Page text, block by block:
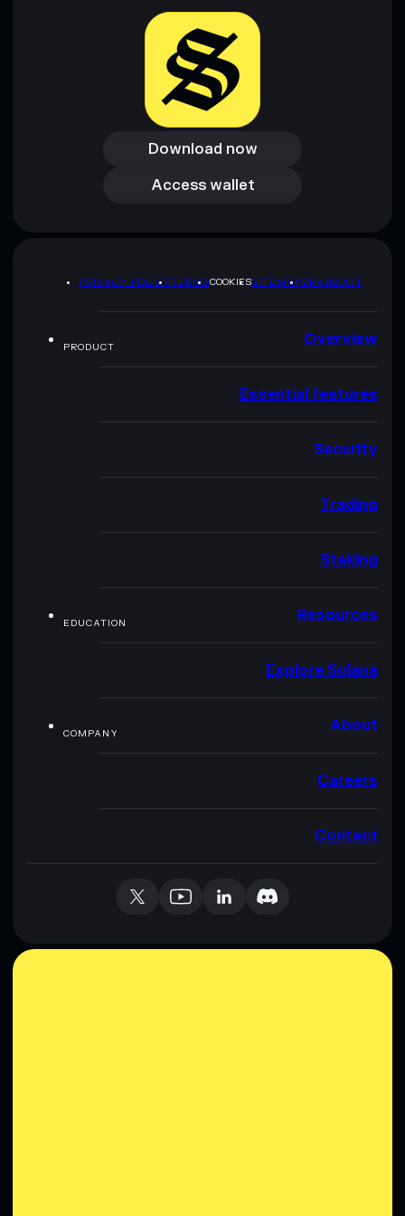
Download now
Download now
Access wallet
Access wallet
PRIVACY POLICYTERMSCOOKIESSITEMAPBRAND KIT
PRODUCT Overview
Essential features
Security
Trading
Staking
EDUCATION Resources
Explore Solana
COMPANY About
Careers
Contact